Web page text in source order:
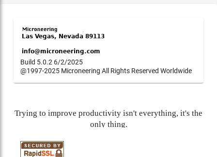
Build 5.0.2 6/2/2025
@1997-2025 Microneering All Rights Reserved Worldwide
Trying to improve productivity isn't everything, it's the
only thing.